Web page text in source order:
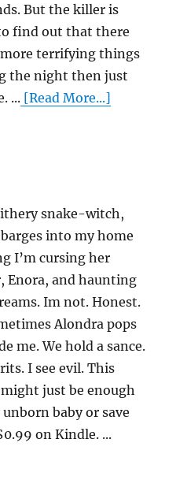
But the killer is
find out that there
terrifying things
the night then just
... [Read More...]
snake-witch,
into my home
I’m cursing her
Enora, and haunting
Im not. Honest.
Alondra pops
me. We hold a sance.
I see evil. This
just be enough
baby or save
on Kindle. ...